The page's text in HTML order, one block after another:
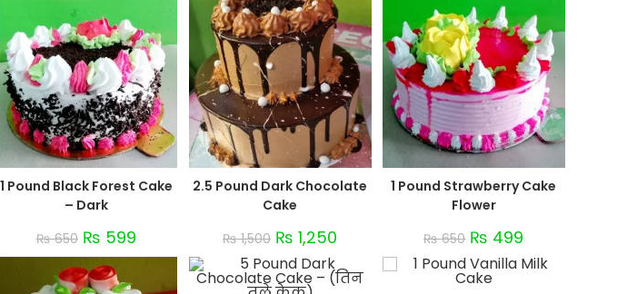
1 Pound Black Forest Cake
– Dark
₨650 ₨ 599
2.5 Pound Dark Chocolate
Cake
₨1,500 ₨ 1,250
1 Pound Strawberry Cake
Flower
₨650 ₨ 499